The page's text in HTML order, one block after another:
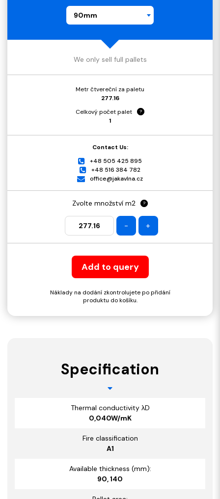
90mm
We only sell full pallets
Metr čtvereční za paletu
277.16
Celkový počet palet
?
1
Contact Us:
+48 505 425 895
+48 516 384 782
office@jakavlna.cz
Zvolte množství m2 ?
- +
Add to query
Náklady na dodání zkontrolujete po přidání
produktu do košíku.
Specification
Thermal conductivity λD
0,040W/mK
Fire classification
A1
Available thickness (mm):
90, 140